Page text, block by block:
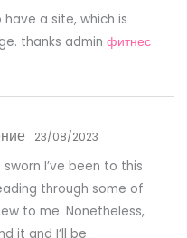
a site, which is
thanks adminфитнес
23/08/2023
I’ve been to this
through some of
to me. Nonetheless,
it and I’ll be